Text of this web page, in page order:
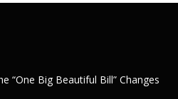
“One Big Beautiful Bill” Changes